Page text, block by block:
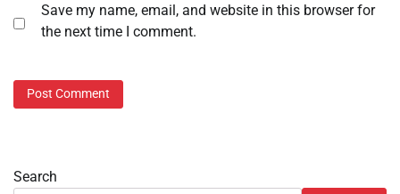
Save my name, email, and website in this browser for
the next time I comment.
Search